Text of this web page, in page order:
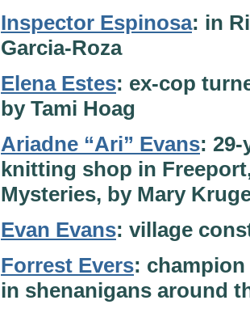
Inspector Espinosa: in
Garcia-Roza
Elena Estes: ex-cop
by Tami Hoag
Ariadne “Ari” Evans: 29-
knitting shop in
Mysteries, by Mary
Evan Evans: village
Forrest Evers:
in shenanigans around